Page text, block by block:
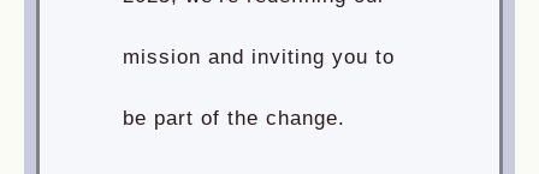
mission and inviting you to
be part of the change.